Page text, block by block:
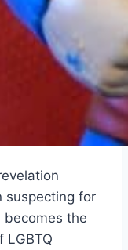
suspecting for
becomes the
LGBTQ